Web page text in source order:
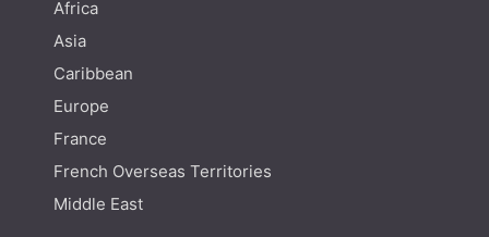
Africa
Asia
Caribbean
Europe
France
French Overseas Territories
Middle East